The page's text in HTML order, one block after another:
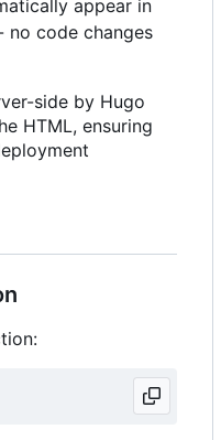
appear in
no code changes
side by Hugo
HTML, ensuring